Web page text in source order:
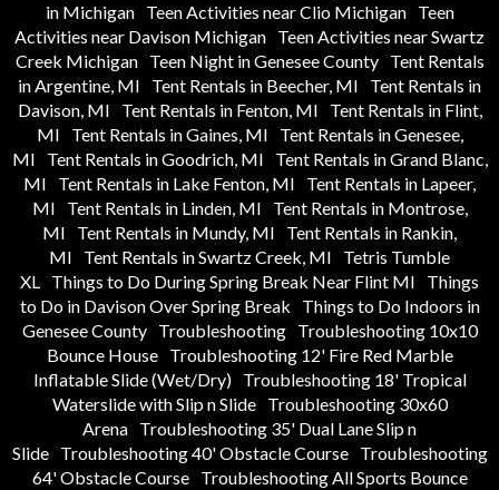
in Michigan
Teen Activities near Clio Michigan
Teen
Activities near Davison Michigan Teen Activities near Swartz
Creek Michigan
Teen Night in Genesee County
Tent Rentals
in Argentine, MI
Tent Rentals in Beecher, MI
Tent Rentals in
Davison, MI
Tent Rentals in Fenton, MI
Tent Rentals in Flint,
MI
Tent Rentals in Gaines, MI
Tent Rentals in Genesee,
MI
Tent Rentals in Goodrich, MI
Tent Rentals in Grand Blanc,
MI
Tent Rentals in Lake Fenton, MI
Tent Rentals in Lapeer,
MI
Tent Rentals in Linden, MI
Tent Rentals in Montrose,
MI
Tent Rentals in Mundy, MI
Tent Rentals in Rankin,
MI
Tent Rentals in Swartz Creek, MI
Tetris Tumble
XL Things to Do During Spring Break Near Flint MI
Things
to Do in Davison Over Spring Break
Things to Do Indoors in
Genesee County
Troubleshooting
Troubleshooting 10x10
Bounce House
Troubleshooting 12' Fire Red Marble
Inflatable Slide (Wet/Dry)
Troubleshooting 18' Tropical
Waterslide with Slip n Slide
Troubleshooting 30x60
Arena Troubleshooting 35' Dual Lane Slip n
Slide
Troubleshooting 40' Obstacle Course
Troubleshooting
64' Obstacle Course
Troubleshooting All Sports Bounce